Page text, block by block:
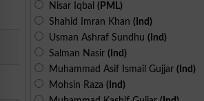
Nisar Iqbal (PML)
Shahid Imran Khan (Ind)
Usman Ashraf Sundhu (Ind)
Salman Nasir (Ind)
Muhammad Asif Ismail Gujjar (Ind)
Mohsin Raza (Ind)